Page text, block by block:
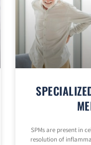
SPMs are present in
resolution of